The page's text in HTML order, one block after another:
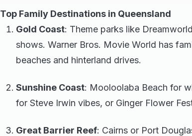
Top Family Destinations in Queensland
Gold Coast: Theme parks like
shows. Warner Bros. Movie World has
beaches and hinterland drives.
Sunshine Coast: Mooloolaba Beach for
for Steve Irwin vibes, or Ginger Flower
Great Barrier Reef: Cairns or Port